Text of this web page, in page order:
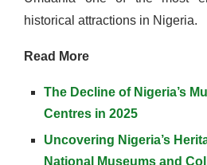
historical attractions in Nigeria.
Read More
The Decline of Nigeria’s
Centres in 2025
Uncovering Nigeria’s
National Museums and